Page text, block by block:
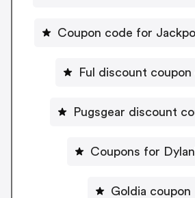
Coupon code for
Ful discount coupon
Pugsgear discount
Coupons for
Goldia coupon